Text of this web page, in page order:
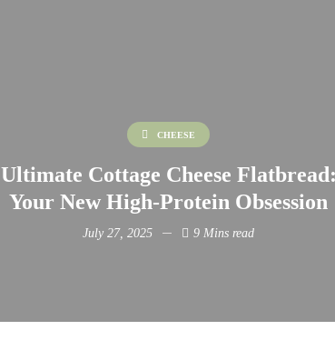
CHEESE
Ultimate Cottage Cheese Flatbread:
Your New High-Protein Obsession
July 27, 2025 9 Mins read